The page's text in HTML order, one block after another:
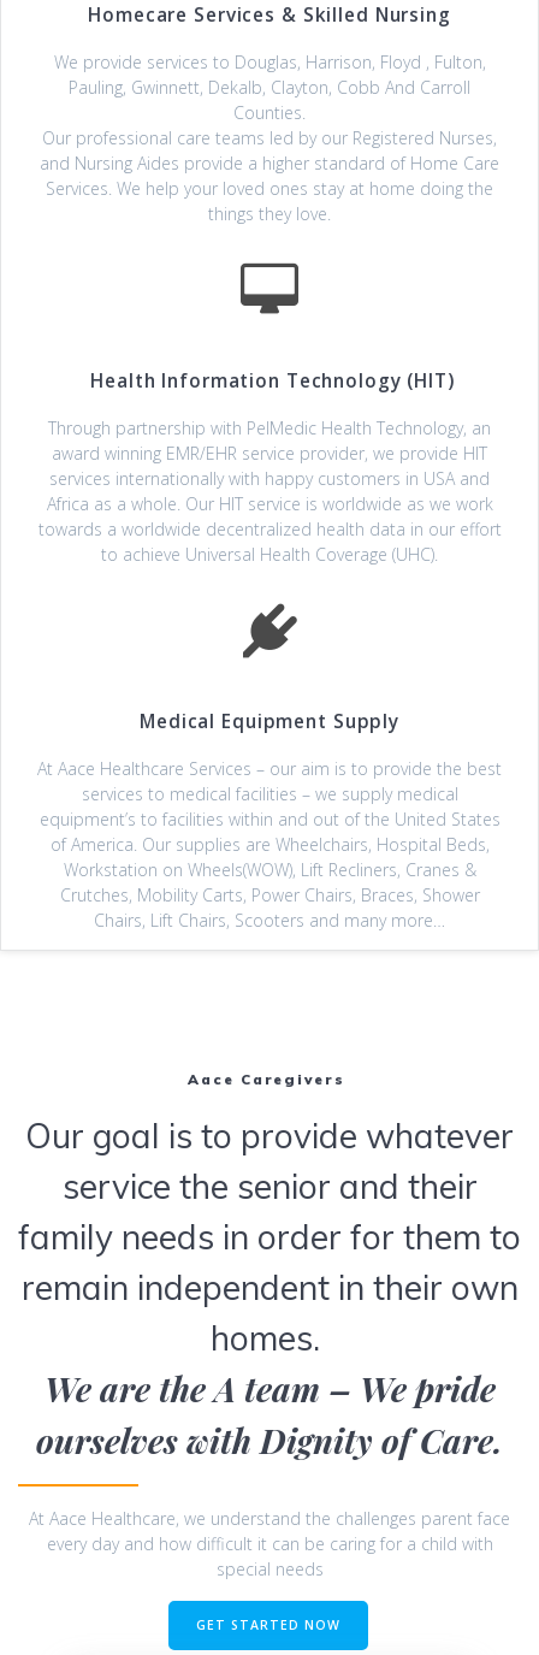
Homecare Services & Skilled Nursing
We provide services to Douglas, Harrison, Floyd , Fulton,
Pauling, Gwinnett, Dekalb, Clayton, Cobb And Carroll
Counties.
Our professional care teams led by our Registered Nurses,
and Nursing Aides provide a higher standard of Home Care
Services. We help your loved ones stay at home doing the
things they love.
Health Information Technology (HIT)
Through partnership with PelMedic Health Technology, an
award winning EMR/EHR service provider, we provide HIT
services internationally with happy customers in USA and
Africa as a whole. Our HIT service is worldwide as we work
towards a worldwide decentralized health data in our effort
to achieve Universal Health Coverage (UHC).
Medical Equipment Supply
At Aace Healthcare Services – our aim is to provide the best
services to medical facilities – we supply medical
equipment’s to facilities within and out of the United States
of America. Our supplies are Wheelchairs, Hospital Beds,
Workstation on Wheels(WOW), Lift Recliners, Cranes &
Crutches, Mobility Carts, Power Chairs, Braces, Shower
Chairs, Lift Chairs, Scooters and many more…
Aace Caregivers
Our goal is to provide whatever
service the senior and their
family needs in order for them to
remain independent in their own
homes.
We are the A team – We pride
ourselves with Dignity of Care.
At Aace Healthcare, we understand the challenges parent face
every day and how difficult it can be caring for a child with
special needs
GET STARTED NOW